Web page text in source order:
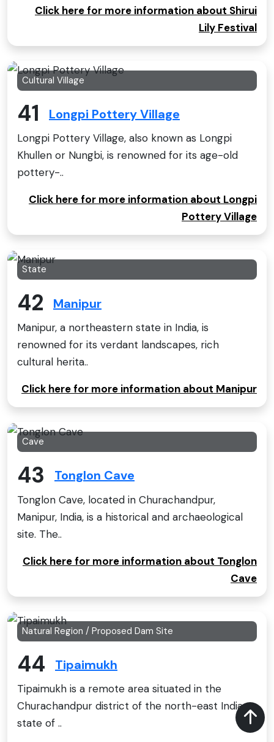
Click here for more information about Shirui
Lily Festival
Cultural Village
41 Longpi Pottery Village
Longpi Pottery Village, also known as Longpi
Khullen or Nungbi, is renowned for its age-old
pottery-..
Click here for more information about Longpi
Pottery Village
State
42 Manipur
Manipur, a northeastern state in India, is
renowned for its verdant landscapes, rich
cultural herita..
Click here for more information about Manipur
Cave
43 Tonglon Cave
Tonglon Cave, located in Churachandpur,
Manipur, India, is a historical and archaeological
site. The..
Click here for more information about Tonglon
Cave
Natural Region / Proposed Dam Site
44 Tipaimukh
Tipaimukh is a remote area situated in the
Churachandpur district of the north-east Indian
state of ..